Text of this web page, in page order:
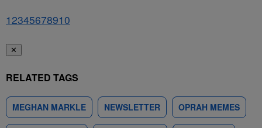
12345678910
✕
RELATED TAGS
MEGHAN MARKLE NEWSLETTER OPRAH MEMES